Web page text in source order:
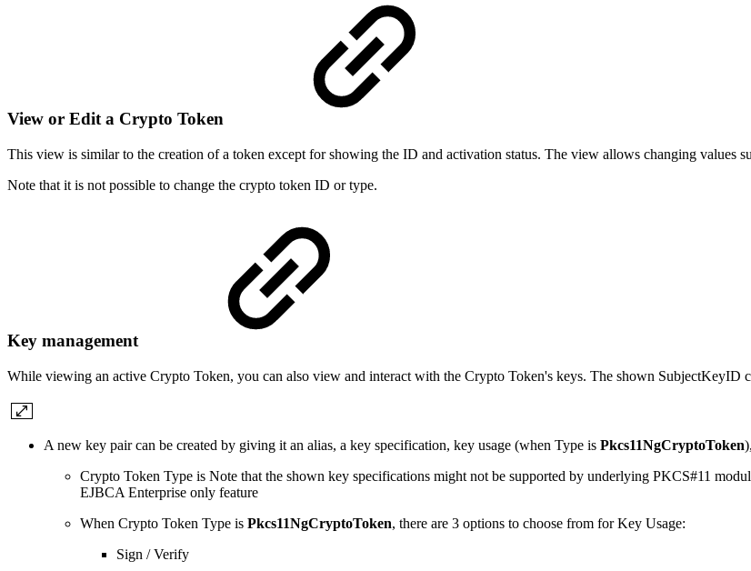
View or Edit a Crypto Token
This view is similar to the creation of a token except for showing the ID and activation status. The view allows changing values
Note that it is not possible to change the crypto token ID or type.
Key management
While viewing an active Crypto Token, you can also view and interact with the Crypto Token's keys. The shown SubjectKeyID
A new key pair can be created by giving it an alias, a key specification, key usage (when Type is Pkcs11NgCryptoToken
Crypto Token Type is Note that the shown key specifications might not be supported by underlying PKCS#11
EJBCA Enterprise only feature
When Crypto Token Type is Pkcs11NgCryptoToken, there are 3 options to choose from for Key Usage:
Sign / Verify